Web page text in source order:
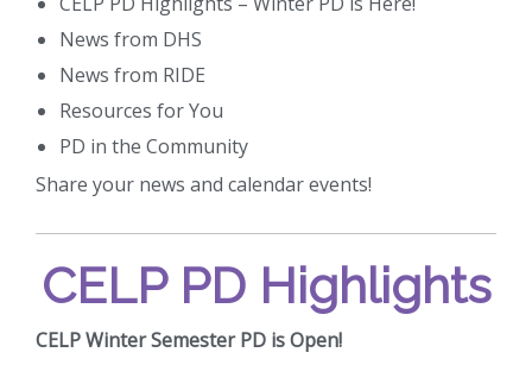
News from DHS
News from RIDE
Resources for You
PD in the Community
Share your news and calendar events!
CELP PD Highlights
CELP Winter Semester PD is Open!